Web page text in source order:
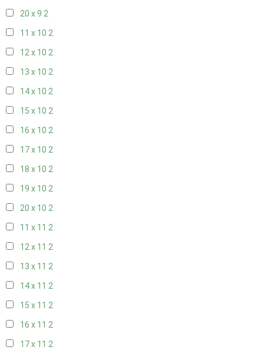
20 x 9 2
11 x 10 2
12 x 10 2
13 x 10 2
14 x 10 2
15 x 10 2
16 x 10 2
17 x 10 2
18 x 10 2
19 x 10 2
20 x 10 2
11 x 11 2
12 x 11 2
13 x 11 2
14 x 11 2
15 x 11 2
16 x 11 2
17 x 11 2